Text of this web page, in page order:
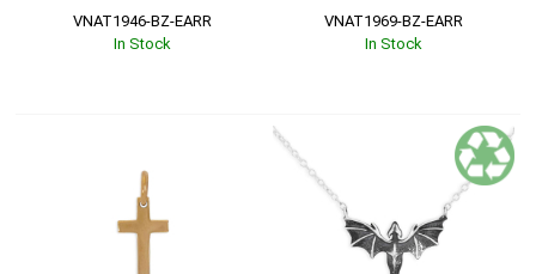
VNAT1946-BZ-EARR
In Stock
VNAT1969-BZ-EARR
In Stock